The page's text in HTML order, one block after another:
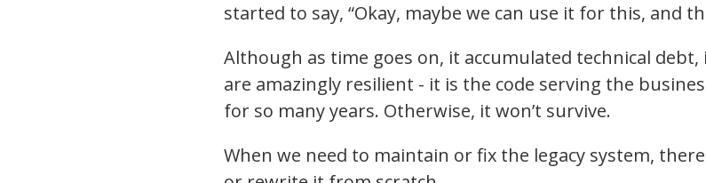
started to say, “Okay, maybe we can use it for this, and
Although as time goes on, it accumulated technical
are amazingly resilient - it is the code serving the
for so many years. Otherwise, it won’t survive.
When we need to maintain or fix the legacy system,